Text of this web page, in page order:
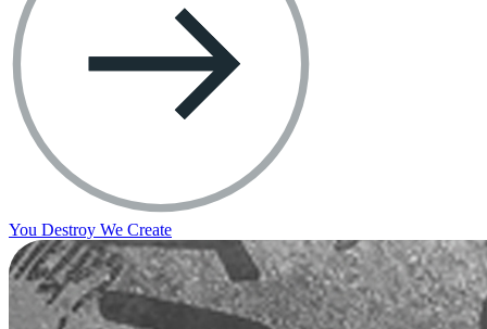
You Destroy We Create